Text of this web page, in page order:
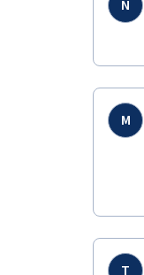
N
M
T